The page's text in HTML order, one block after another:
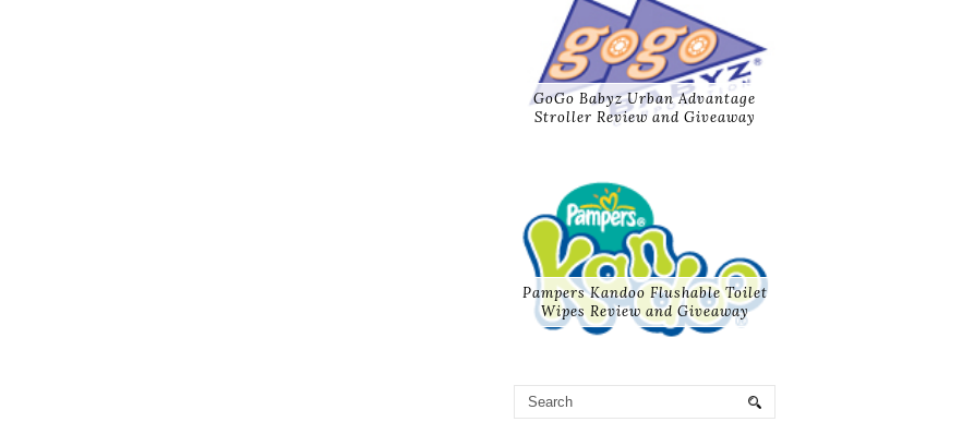
GoGo Babyz Urban Advantage
Stroller Review and Giveaway
Pampers Kandoo Flushable Toilet
Wipes Review and Giveaway